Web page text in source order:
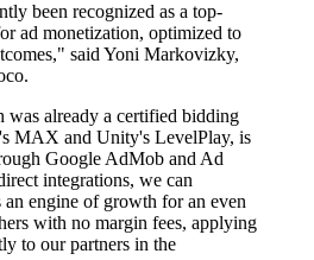
been recognized as a top-
ad monetization, optimized to
said Yoni Markovizky,
already a certified bidding
MAX and Unity's LevelPlay, is
Google AdMob and Ad
integrations, we can
an engine of growth for an even
with no margin fees, applying
to our partners in the